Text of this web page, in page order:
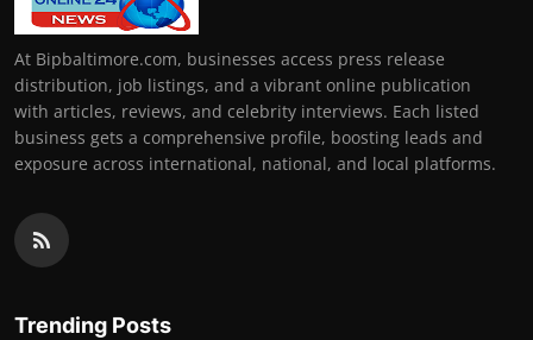
At Bipbaltimore.com, businesses access press release
distribution, job listings, and a vibrant online publication
with articles, reviews, and celebrity interviews. Each listed
business gets a comprehensive profile, boosting leads and
exposure across international, national, and local platforms.
Trending Posts